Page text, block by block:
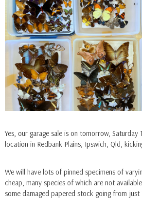
Ella
ADD TO CART
Hoplia Coerulea (France)
Yes, our garage sale is on tomorrow, Saturday
location in Redbank Plains, Ipswich, Qld,
We will have lots of pinned specimens of
cheap, many species of which are not
some damaged papered stock going from